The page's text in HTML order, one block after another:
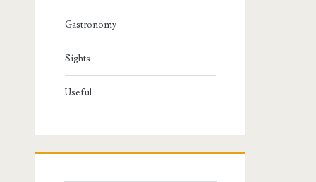
Gastronomy
Sights
Useful